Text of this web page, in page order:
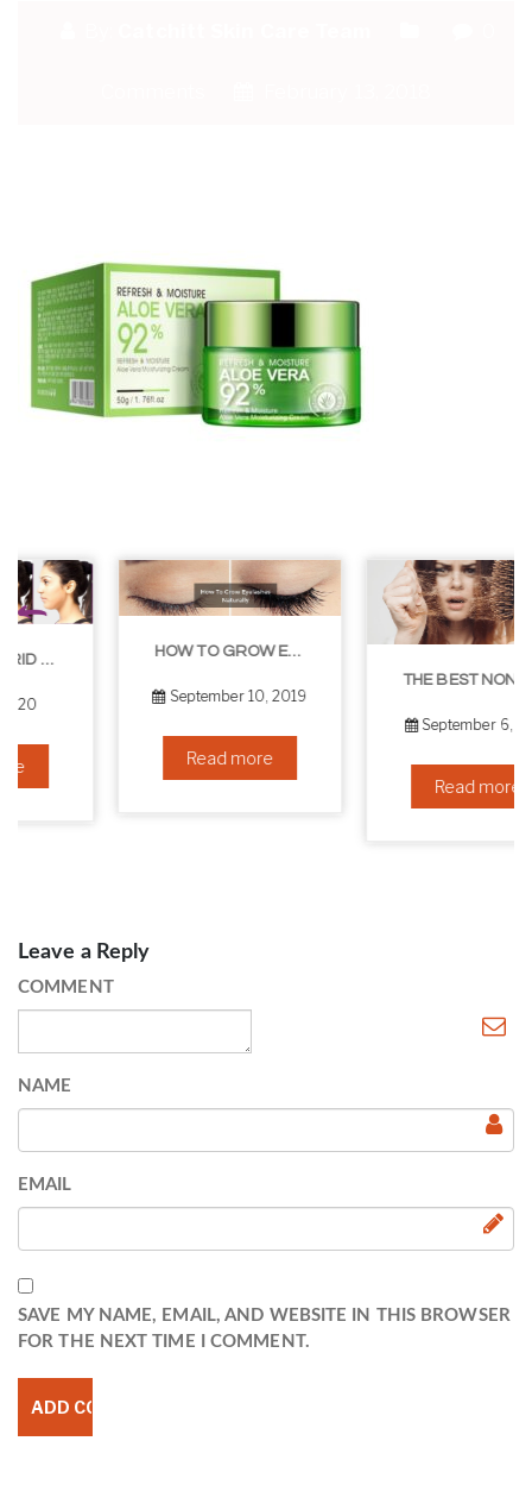
HOW TO GROW EYELASHES NATURALLY – 10 INFALLIBLE TIPS
September 10, 2019
Read more
THE BEST NON-SURGICAL HAIR LOSS SOLUTIONS
September 6, 2019
Read more
Leave a Reply
COMMENT
NAME
EMAIL
SAVE MY NAME, EMAIL, AND WEBSITE IN THIS BROWSER
FOR THE NEXT TIME I COMMENT.